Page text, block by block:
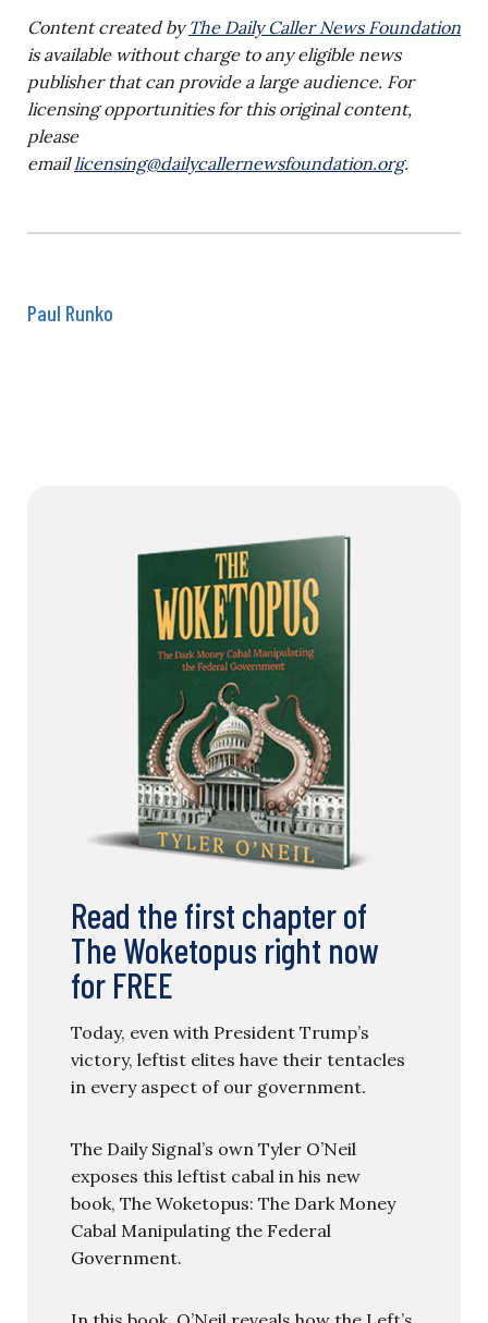
Content created byThe Daily Caller News Foundation
is available without charge to any eligible news
publisher that can provide a large audience. For
licensing opportunities for this original content,
please
emaillicensing@dailycallernewsfoundation.org.
Paul Runko
Read the first chapter of
The Woketopus right now
for FREE
Today, even with President Trump’s
victory, leftist elites have their tentacles
in every aspect of our government.
The Daily Signal’s own Tyler O’Neil
exposes this leftist cabal in his new
book, The Woketopus: The Dark Money
Cabal Manipulating the Federal
Government.